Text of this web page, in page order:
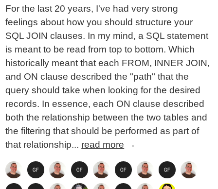
For the last 20 years, I've had very strong
feelings about how you should structure your
SQL JOIN clauses. In my mind, a SQL statement
is meant to be read from top to bottom. Which
historically meant that each FROM, INNER JOIN,
and ON clause described the "path" that the
query should take when looking for the desired
records. In essence, each ON clause described
both the relationship between the two tables and
the filtering that should be performed as part of
that relationship... read more →